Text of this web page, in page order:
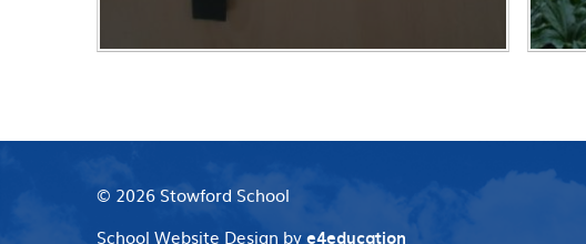
© 2026 Stowford School
School Website Design bye4education